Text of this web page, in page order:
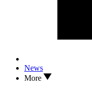
News
More